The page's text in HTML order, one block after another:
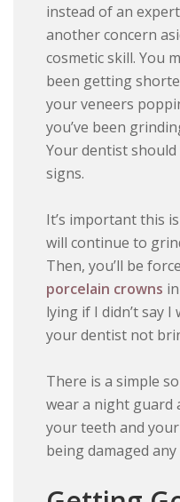
instead of an
another concern
cosmetic skill. You
been getting
your veneers
you’ve been
Your dentist
signs.
It’s important this
will continue to
Then, you’ll be
porcelain crowns
lying if I didn’t say
your dentist not
There is a simple
wear a night guard
your teeth and
being damaged